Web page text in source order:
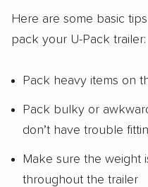
Here are some basic
pack your U-Pack trailer:
Pack heavy items on
Pack bulky or
don’t have trouble
Make sure the weight
throughout the trailer